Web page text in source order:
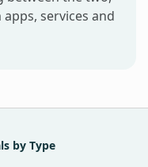
services and
by Type